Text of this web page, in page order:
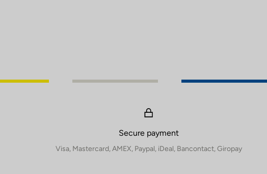
Secure payment
Visa, Mastercard, AMEX, Paypal, iDeal, Bancontact, Giropay